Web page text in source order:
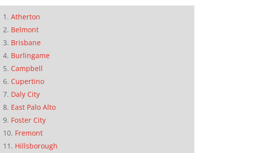
Atherton
Belmont
Brisbane
Burlingame
Campbell
Cupertino
Daly City
East Palo Alto
Foster City
Fremont
Hillsborough